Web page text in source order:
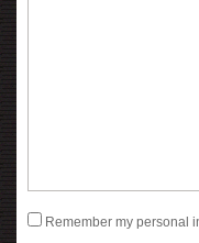
Remember my personal